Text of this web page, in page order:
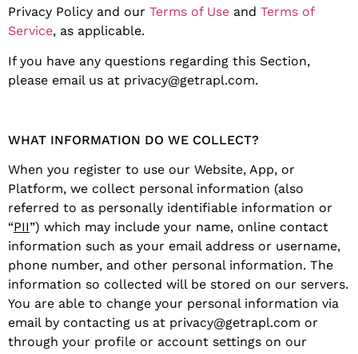
Privacy Policy and our Terms of Use and Terms of
Service, as applicable.
If you have any questions regarding this Section,
please email us at privacy@getrapl.com.
WHAT INFORMATION DO WE COLLECT?
When you register to use our Website, App, or
Platform, we collect personal information (also
referred to as personally identifiable information or
“PII”) which may include your name, online contact
information such as your email address or username,
phone number, and other personal information. The
information so collected will be stored on our servers.
You are able to change your personal information via
email by contacting us at privacy@getrapl.com or
through your profile or account settings on our